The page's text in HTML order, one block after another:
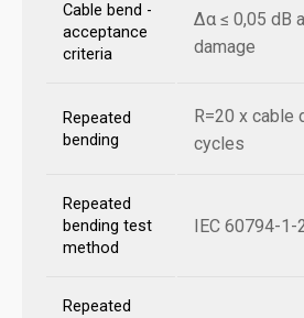
Cable bend -
acceptance
criteria
Δα ≤ 0,05 dB
damage
Repeated
bending
R=20 x cable
cycles
Repeated
bending test
method
IEC 60794-1-
Repeated